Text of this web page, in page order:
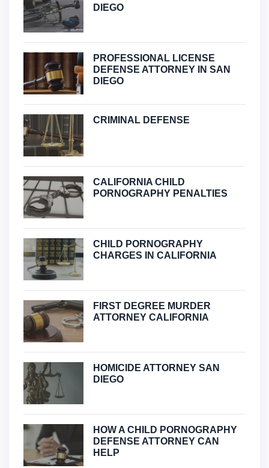
DIEGO
PROFESSIONAL LICENSE
DEFENSE ATTORNEY IN SAN
DIEGO
CRIMINAL DEFENSE
CALIFORNIA CHILD
PORNOGRAPHY PENALTIES
CHILD PORNOGRAPHY
CHARGES IN CALIFORNIA
FIRST DEGREE MURDER
ATTORNEY CALIFORNIA
HOMICIDE ATTORNEY SAN
DIEGO
HOW A CHILD PORNOGRAPHY
DEFENSE ATTORNEY CAN
HELP